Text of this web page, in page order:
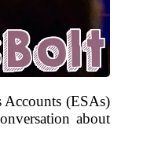
(ESAs)
about